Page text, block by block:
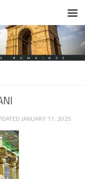
JANUARY 17, 2025